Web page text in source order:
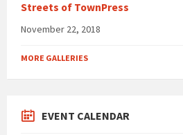
Streets of TownPress
November 22, 2018
MORE GALLERIES
EVENT CALENDAR